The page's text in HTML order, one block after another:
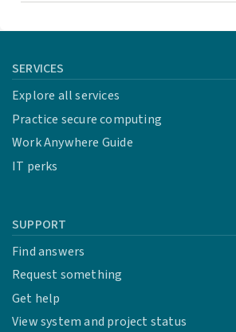
SERVICES
Explore all services
Practice secure computing
Work Anywhere Guide
IT perks
SUPPORT
Find answers
Request something
Get help
View system and project status